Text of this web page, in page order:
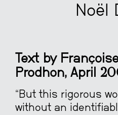
Noël
Text by
Prodhon, April
“But this rigorous
without an